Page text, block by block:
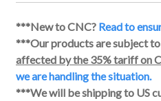
***New to CNC? Read to
***Our products are subject
affected by the 35% tariff on
we are handling the situation.
***We will be shipping to US